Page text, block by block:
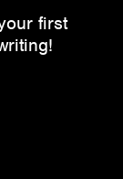
first